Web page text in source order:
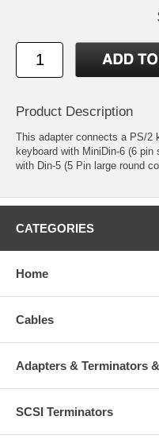
Product Description
This adapter connects a PS/2
keyboard with MiniDin-6 (6
with Din-5 (5 Pin large round
CATEGORIES
Home
Cables
Adapters & Terminators
SCSI Terminators